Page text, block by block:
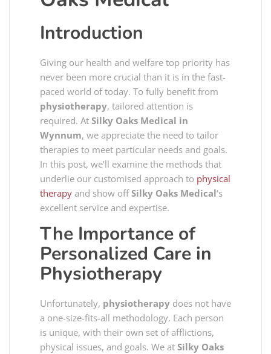
Introduction
Giving our health and welfare top priority has
never been more crucial than it is in the fast-
paced world of today. To fully benefit from
physiotherapy, tailored attention is
required. At Silky Oaks Medical in
Wynnum, we appreciate the need to tailor
therapies to meet particular needs and goals.
In this post, we’ll examine the methods that
underlie our customised approach to physical
therapy and show offSilky Oaks Medical‘s
excellent service and expertise.
The Importance of
Personalized Care in
Physiotherapy
Unfortunately, physiotherapy does not have
a one-size-fits-all methodology. Each person
is unique, with their own set of afflictions,
physical issues, and goals. We at Silky Oaks